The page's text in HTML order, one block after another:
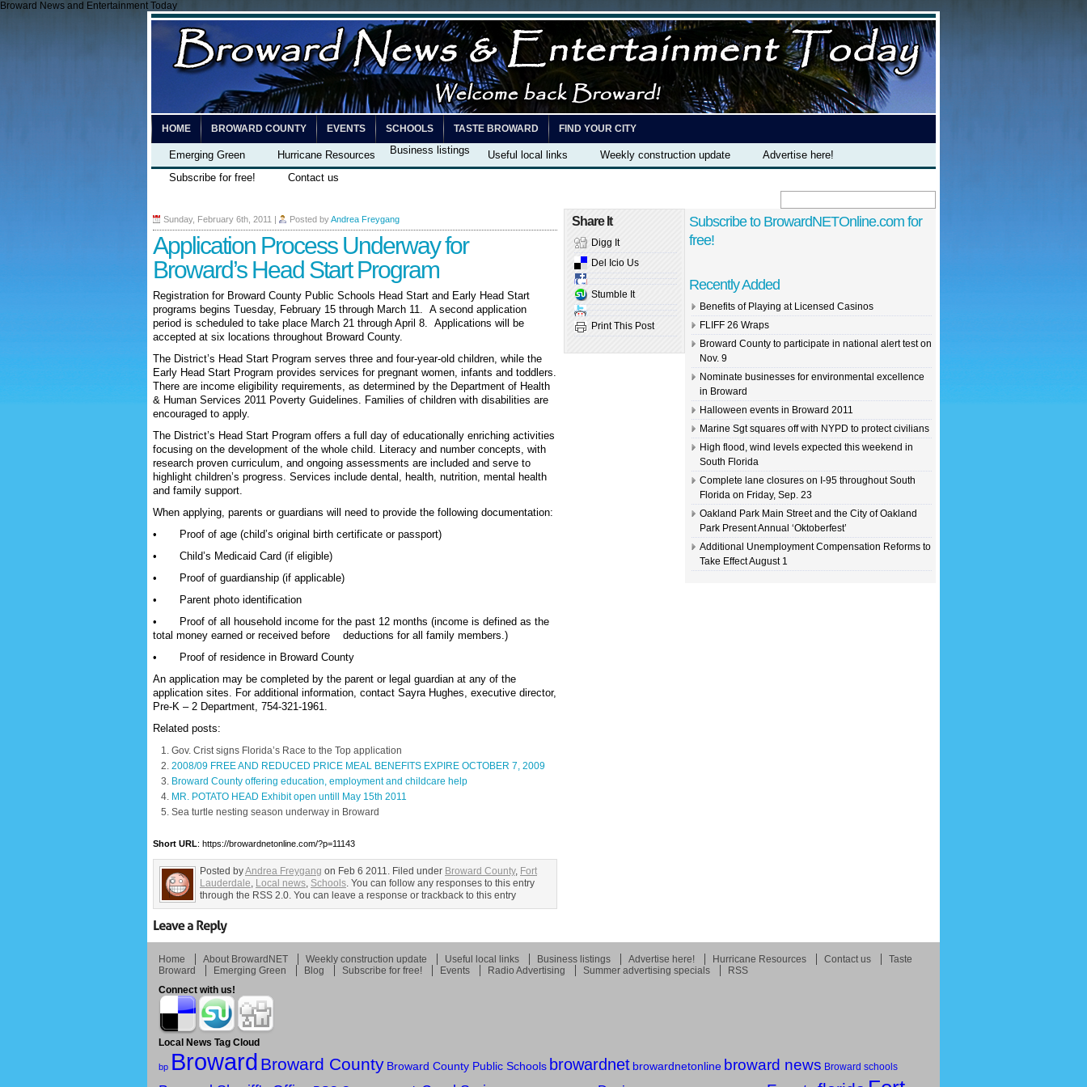
Broward News and Entertainment Today
HOME BROWARD COUNTY EVENTS SCHOOLS TASTE BROWARD FIND YOUR CITY
Emerging Green Hurricane Resources Business listings Useful local links Weekly construction update
Advertise here!
Subscribe for free!
Contact us
Sunday, February 6th, 2011 | Posted byAndrea Freygang
Application Process Underway for
Broward’s Head Start Program
Registration for Broward County Public Schools Head Start and Early Head Start
programs begins Tuesday, February 15 through March 11. A second application
period is scheduled to take place March 21 through April 8. Applications will be
accepted at six locations throughout Broward County.
The District’s Head Start Program serves three and four-year-old children, while the
Early Head Start Program provides services for pregnant women, infants and toddlers.
There are income eligibility requirements, as determined by the Department of Health
& Human Services 2011 Poverty Guidelines. Families of children with disabilities are
encouraged to apply.
The District’s Head Start Program offers a full day of educationally enriching activities
focusing on the development of the whole child. Literacy and number concepts, with
research proven curriculum, and ongoing assessments are included and serve to
highlight children’s progress. Services include dental, health, nutrition, mental health
and family support.
When applying, parents or guardians will need to provide the following documentation:
• Proof of age (child’s original birth certificate or passport)
• Child’s Medicaid Card (if eligible)
• Proof of guardianship (if applicable)
• Parent photo identification
• Proof of all household income for the past 12 months (income is defined as the
total money earned or received before deductions for all family members.)
• Proof of residence in Broward County
An application may be completed by the parent or legal guardian at any of the
application sites. For additional information, contact Sayra Hughes, executive director,
Pre-K – 2 Department, 754-321-1961.
Related posts:
Gov. Crist signs Florida’s Race to the Top application
2008/09 FREE AND REDUCED PRICE MEAL BENEFITS EXPIRE OCTOBER 7, 2009
Broward County offering education, employment and childcare help
MR. POTATO HEAD Exhibit open untill May 15th 2011
Sea turtle nesting season underway in Broward
Short URL: https://browardnetonline.com/?p=11143
Posted byAndrea Freygang on Feb 6 2011. Filed under Broward County, Fort
Lauderdale, Local news, Schools. You can follow any responses to this entry
through the RSS 2.0. You can leave a response or trackback to this entry
Share It
Digg It
Del Icio Us
Stumble It
Print This Post
Subscribe to BrowardNETOnline.com for
free!
Recently Added
Benefits of Playing at Licensed Casinos
FLIFF 26 Wraps
Broward County to participate in national alert test on
Nov. 9
Nominate businesses for environmental excellence
in Broward
Halloween events in Broward 2011
Marine Sgt squares off with NYPD to protect civilians
High flood, wind levels expected this weekend in
South Florida
Complete lane closures on I-95 throughout South
Florida on Friday, Sep. 23
Oakland Park Main Street and the City of Oakland
Park Present Annual ‘Oktoberfest’
Additional Unemployment Compensation Reforms to
Take Effect August 1
Home About BrowardNET Weekly construction update Useful local links Business listings Advertise here! Hurricane Resources Contact us
Taste
Broward
Emerging Green Blog Subscribe for free! Events Radio Advertising Summer advertising specials
RSS
Connect with us!
Local News Tag Cloud
bp Broward Broward County Broward County Public Schools browardnet browardnetonline broward news Broward schools